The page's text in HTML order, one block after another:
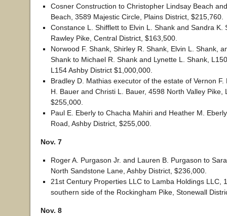
Cosner Construction to Christopher Lindsay Beach
Beach, 3589 Majestic Circle, Plains District, $215,760.
Constance L. Shifflett to Elvin L. Shank and Sandra K.
Rawley Pike, Central District, $163,500.
Norwood F. Shank, Shirley R. Shank, Elvin L. Shank,
Shank to Michael R. Shank and Lynette L. Shank,
L154 Ashby District $1,000,000.
Bradley D. Mathias executor of the estate of Vernon F.
H. Bauer and Christi L. Bauer, 4598 North Valley Pike,
$255,000.
Paul E. Eberly to Chacha Mahiri and Heather M.
Road, Ashby District, $255,000.
Nov. 7
Roger A. Purgason Jr. and Lauren B. Purgason to
North Sandstone Lane, Ashby District, $236,000.
21st Century Properties LLC to Lamba Holdings LLC,
southern side of the Rockingham Pike, Stonewall
Nov. 8